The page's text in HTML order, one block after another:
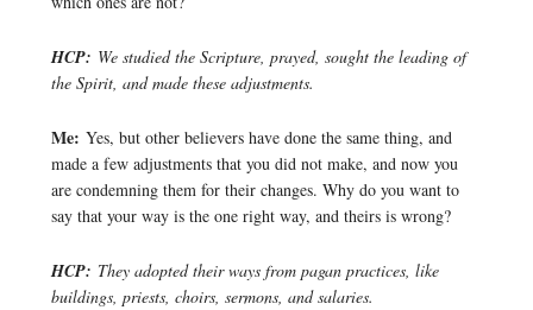
HCP: We studied the Scripture, prayed, sought the leading of
the Spirit, and made these adjustments.
Me: Yes, but other believers have done the same thing, and
made a few adjustments that you did not make, and now you
are condemning them for their changes. Why do you want to
say that your way is the one right way, and theirs is wrong?
HCP: They adopted their ways from pagan practices, like
buildings, priests, choirs, sermons, and salaries.